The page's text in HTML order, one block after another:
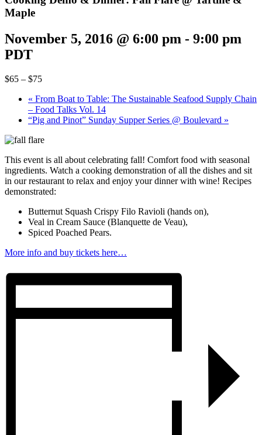
Maple
November 5, 2016 @ 6:00 pm - 9:00 pm
PDT
$65 – $75
« From Boat to Table: The Sustainable Seafood Supply Chain
– Food Talks Vol. 14
“Pig and Pinot” Sunday Supper Series @ Boulevard »
This event is all about celebrating fall! Comfort food with seasonal
ingredients. Watch a cooking demonstration of all the dishes and sit
in our restaurant to relax and enjoy your dinner with wine! Recipes
demonstrated:
Butternut Squash Crispy Filo Ravioli (hands on),
Veal in Cream Sauce (Blanquette de Veau),
Spiced Poached Pears.
More info and buy tickets here…